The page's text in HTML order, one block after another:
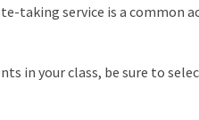
taking service is a common
in your class, be sure to